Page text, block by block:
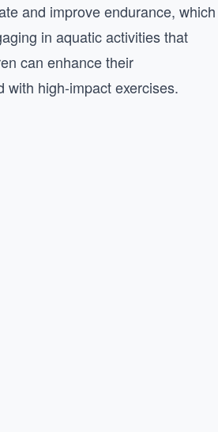
and improve endurance, which
in aquatic activities that
can enhance their
with high-impact exercises.